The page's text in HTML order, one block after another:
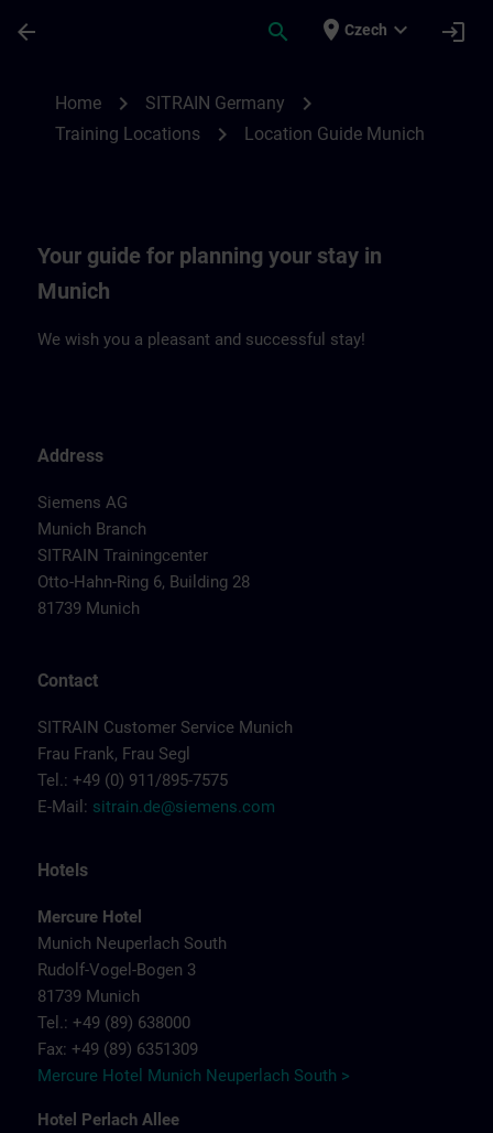
arrow_back search place Czech expand_more login
Home chevron_right SITRAIN Germany chevron_right
Training Locations chevron_right Location Guide Munich
Your guide for planning your stay in
Munich
We wish you a pleasant and successful stay!
Address
Siemens AG
Munich Branch
SITRAIN Trainingcenter
Otto-Hahn-Ring 6, Building 28
81739 Munich
Contact
SITRAIN Customer Service Munich
Frau Frank, Frau Segl
Tel.: +49 (0) 911/895-7575
E-Mail: sitrain.de@siemens.com
Hotels
Mercure Hotel
Munich Neuperlach South
Rudolf-Vogel-Bogen 3
81739 Munich
Tel.: +49 (89) 638000
Fax: +49 (89) 6351309
Mercure Hotel Munich Neuperlach South >
Hotel Perlach Allee